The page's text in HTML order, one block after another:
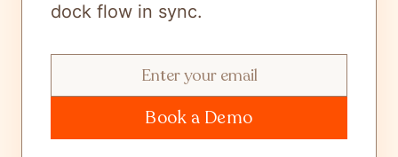
dock flow in sync.
Book a Demo